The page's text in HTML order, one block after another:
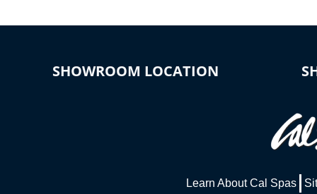
SHOWROOM LOCATION
Learn About Cal Spas